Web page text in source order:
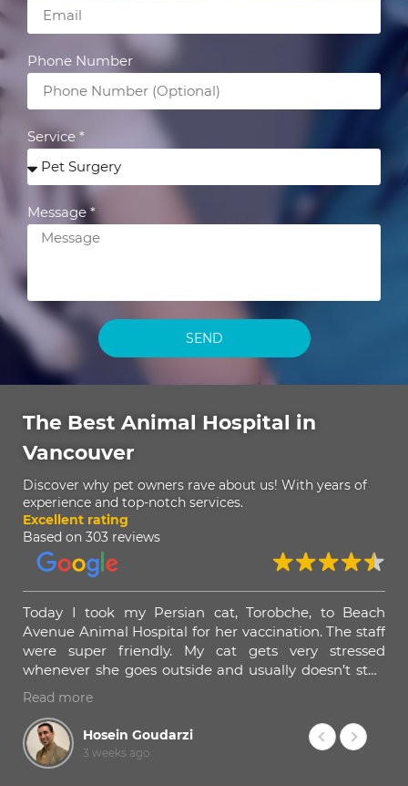
Phone Number
Service *
Message *
SEND
The Best Animal Hospital in
Vancouver
Discover why pet owners rave about us! With years of
experience and top-notch services.
Excellent rating
Based on 303 reviews
Today I took my Persian cat, Torobche, to Beach
Avenue Animal Hospital for her vaccination. The staff
were super friendly. My cat gets very stressed
whenever she goes outside and usually doesn’t stop
meowing until she gets back home. Dr. Omid and his
staff spent a lot of time calming her down before
giving the injection, and I really appreciated that.
Dr. Omid was amazing. He examined Torobche very
Read more
Hosein Goudarzi
3 weeks ago